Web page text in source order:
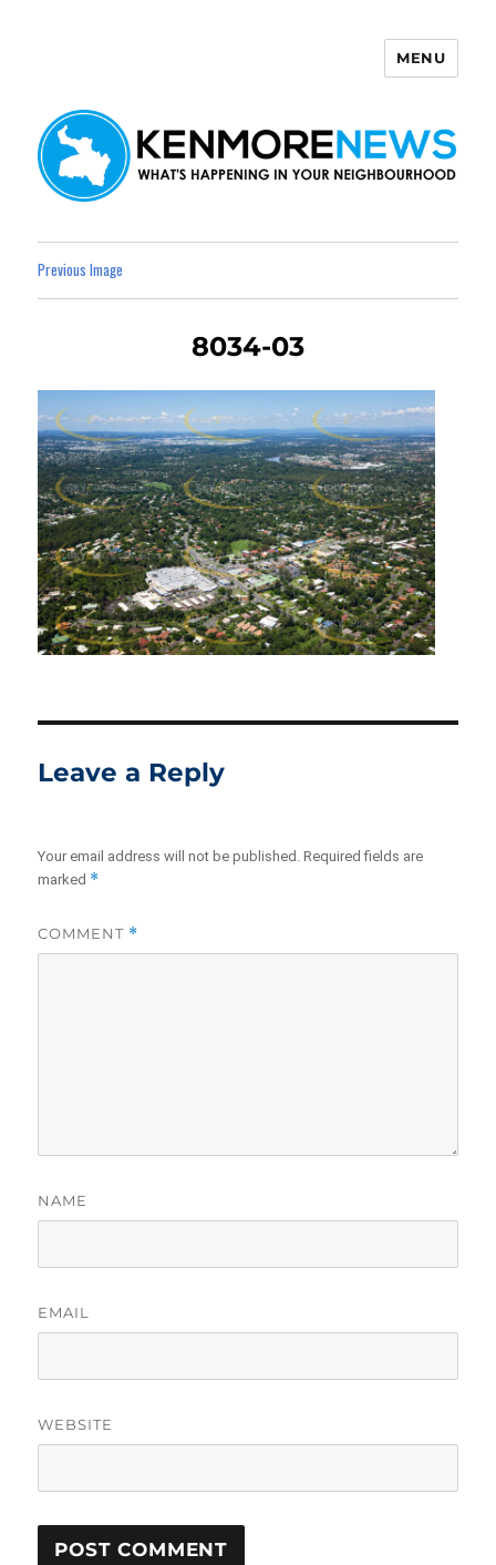
MENU
Previous Image
8034-03
Leave a Reply
Your email address will not be published. Required fields are
marked *
COMMENT *
NAME
EMAIL
WEBSITE